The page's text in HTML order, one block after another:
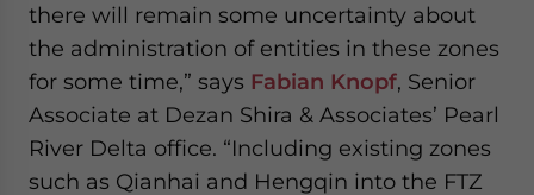
there will remain some uncertainty about
the administration of entities in these zones
for some time,” says Fabian Knopf, Senior
Associate at Dezan Shira & Associates’ Pearl
River Delta office. “Including existing zones
such as Qianhai and Hengqin into the FTZ